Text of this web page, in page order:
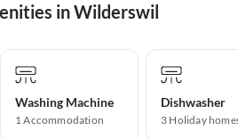
in Wilderswil
Washing Machine
1 Accommodation
Dishwasher
3 Holiday